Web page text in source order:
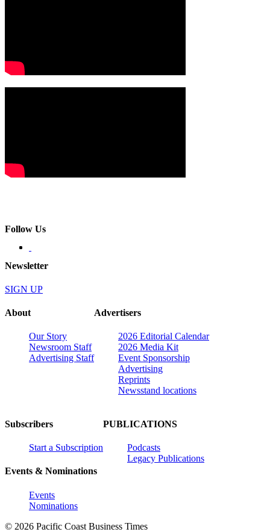
Follow Us
Newsletter
SIGN UP
About
Our Story
Newsroom Staff
Advertising Staff
Advertisers
2026 Editorial Calendar
2026 Media Kit
Event Sponsorship
Advertising
Reprints
Newsstand locations
Subscribers
Start a Subscription
Events & Nominations
Events
Nominations
PUBLICATIONS
Podcasts
Legacy Publications
© 2026 Pacific Coast Business Times